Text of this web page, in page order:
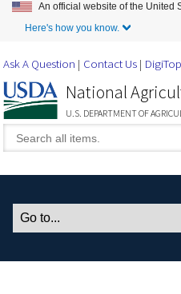
Skip to
An official website of the United
Here's how you know.
Ask A Question Contact Us DigiTop
National
U.S. DEPARTMENT OF